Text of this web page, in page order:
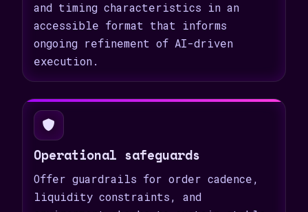
and timing characteristics in an
accessible format that informs
ongoing refinement of AI-driven
execution.
Operational safeguards
Offer guardrails for order cadence,
liquidity constraints, and